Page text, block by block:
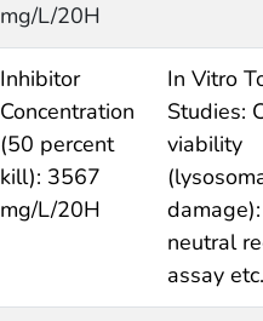
mg/L/20H
Inhibitor
Concentration
(50 percent
kill): 3567
mg/L/20H
In Vitro
Studies:
viability
damage):
neutral
assay etc.